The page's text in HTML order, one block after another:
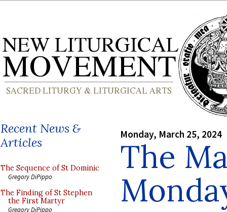
Recent News &
Articles
The Sequence of St Dominic
Gregory DiPippo
The Finding of St Stephen
the First Martyr
Gregory DiPippo
Monday, March 25, 2024
The